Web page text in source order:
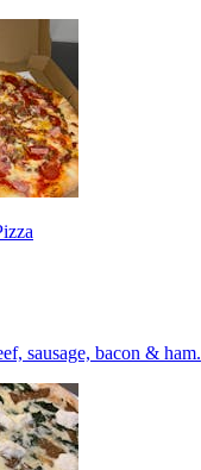
sausage, bacon & ham.